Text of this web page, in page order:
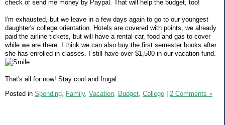
check or send me money by Paypal. That will help the budget, too!
I'm exhausted, but we leave in a few days again to go to our youngest
daughter's college orientation. Hotels are covered with points, we already
paid the airline tickets, but will have a rental car, food and gas to cover
while we are there. I think we can also buy the first semester books after
she has enrolled in classes. I still have over $1,500 in our vacation fund.
That's all for now! Stay cool and frugal.
Posted in Spending, Family, Vacation, Budget, College 2 Comments »